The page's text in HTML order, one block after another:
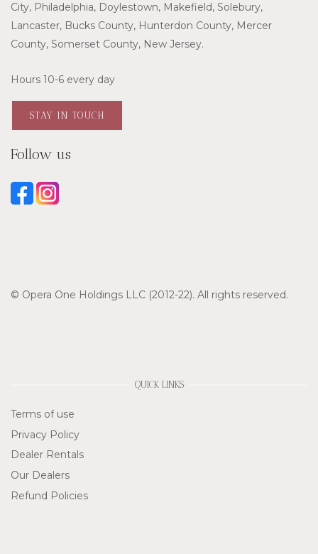
City, Philadelphia, Doylestown, Makefield, Solebury,
Lancaster, Bucks County, Hunterdon County, Mercer
County, Somerset County, New Jersey.
Hours 10-6 every day
STAY IN TOUCH
Follow us
© Opera One Holdings LLC (2012-22). All rights reserved.
QUICK LINKS
Terms of use
Privacy Policy
Dealer Rentals
Our Dealers
Refund Policies